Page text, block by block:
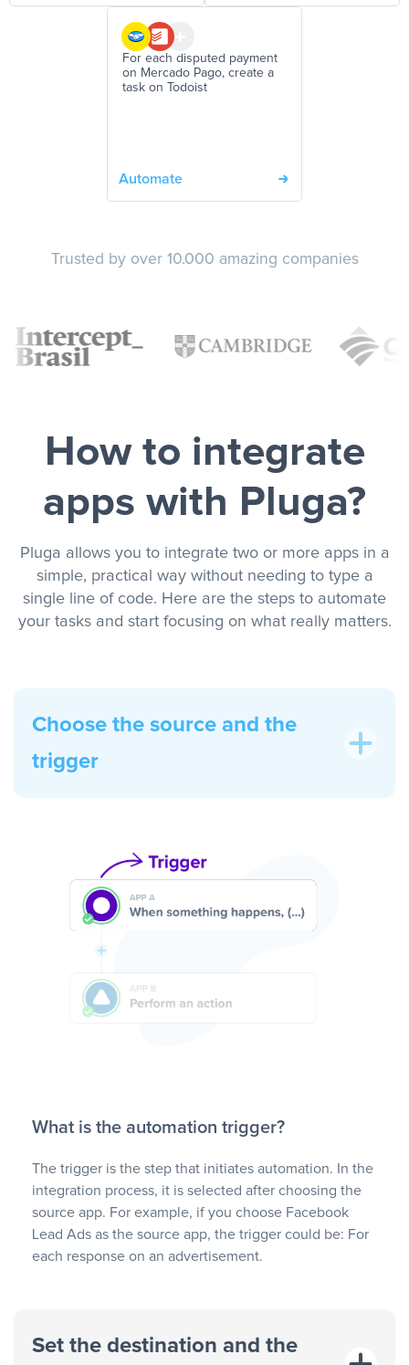
For each disputed payment
on Mercado Pago, create a
task on Todoist
Automate
Trusted by over 10.000 amazing companies
How to integrate
apps with Pluga?
Pluga allows you to integrate two or more apps in a
simple, practical way without needing to type a
single line of code. Here are the steps to automate
your tasks and start focusing on what really matters.
Choose the source and the
trigger
What is the automation trigger?
The trigger is the step that initiates automation. In the
integration process, it is selected after choosing the
source app. For example, if you choose Facebook
Lead Ads as the source app, the trigger could be: For
each response on an advertisement.
Set the destination and the